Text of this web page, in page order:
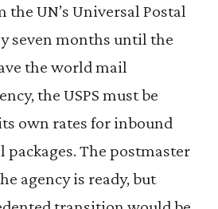
UN’s Universal Postal
seven months until the
the world mail
the USPS must be
own rates for inbound
packages. The postmaster
agency is ready, but